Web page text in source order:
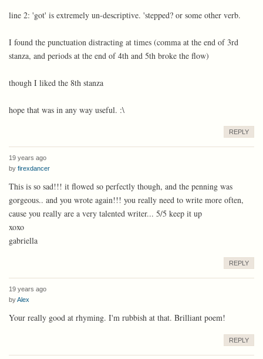
line 2: 'got' is extremely un-descriptive. 'stepped? or some other verb.
I found the punctuation distracting at times (comma at the end of 3rd
stanza, and periods at the end of 4th and 5th broke the flow)
though I liked the 8th stanza
hope that was in any way useful. :\
REPLY
19 years ago
by firexdancer
This is so sad!!! it flowed so perfectly though, and the penning was
gorgeous.. and you wrote again!!! you really need to write more often,
cause you really are a very talented writer... 5/5 keep it up
xoxo
gabriella
REPLY
19 years ago
byAlex
Your really good at rhyming. I'm rubbish at that. Brilliant poem!
REPLY